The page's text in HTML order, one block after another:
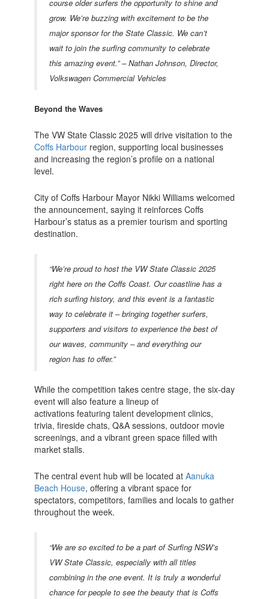
course older surfers the opportunity to shine and
grow. We’re buzzing with excitement to be the
major sponsor for the State Classic. We can’t
wait to join the surfing community to celebrate
this amazing event.” –Nathan Johnson, Director,
Volkswagen Commercial Vehicles
Beyond the Waves
The VW State Classic 2025 will drive visitation to the
Coffs Harbourregion, supporting local businesses
and increasing the region’s profile on a national
level.
City of Coffs Harbour Mayor Nikki Williams welcomed
the announcement, saying it reinforces Coffs
Harbour’s status as a premier tourism and sporting
destination.
“We’re proud to host the VW State Classic 2025
right here on the Coffs Coast. Our coastline has a
rich surfing history, and this event is a fantastic
way to celebrate it – bringing together surfers,
supporters and visitors to experience the best of
our waves, community – and everything our
region has to offer.”
While the competition takes centre stage, the six-day
event will also feature a lineup of
activations featuring talent development clinics,
trivia, fireside chats, Q&A sessions, outdoor movie
screenings, and a vibrant green space filled with
market stalls.
The central event hub will be located at Aanuka
Beach House, offering a vibrant space for
spectators, competitors, families and locals to gather
throughout the week.
“We are so excited to be a part of Surfing NSW’s
VW State Classic, especially with all titles
combining in the one event. It is truly a wonderful
chance for people to see the beauty that is Coffs